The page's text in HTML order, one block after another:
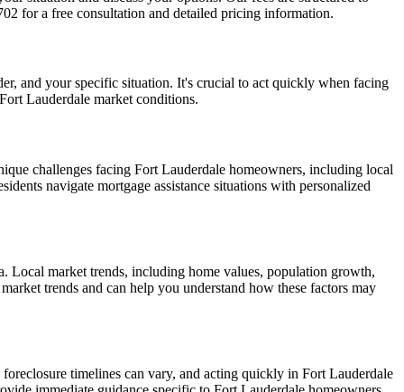
for a free consultation and detailed pricing information.
and your specific situation. It's crucial to act quickly when facing
Lauderdale market conditions.
challenges facing Fort Lauderdale homeowners, including local
navigate mortgage assistance situations with personalized
Local market trends, including home values, population growth,
trends and can help you understand how these factors may
timelines can vary, and acting quickly in Fort Lauderdale